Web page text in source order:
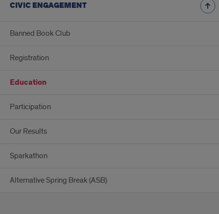
CIVIC ENGAGEMENT
Banned Book Club
Registration
Education
Participation
Our Results
Sparkathon
Alternative Spring Break (ASB)